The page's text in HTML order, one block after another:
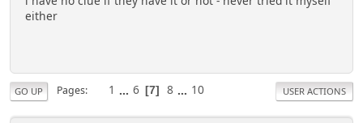
either
GO UP Pages 1 ... 6 7 8 ... 10 USER ACTIONS